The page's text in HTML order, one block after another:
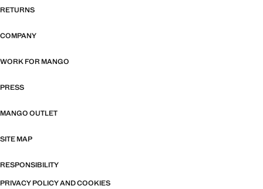
RETURNS
COMPANY
WORK FOR MANGO
PRESS
MANGO OUTLET
SITE MAP
RESPONSIBILITY
PRIVACY POLICY AND COOKIES